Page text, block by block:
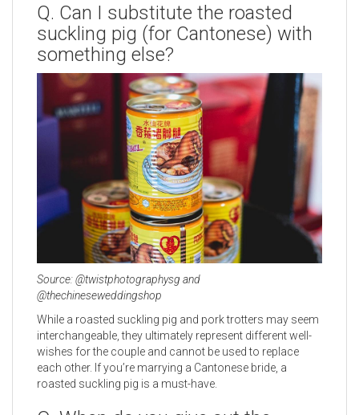
Q. Can I substitute the roasted
suckling pig (for Cantonese) with
something else?
Source: @twistphotographysg and
@thechineseweddingshop
While a roasted suckling pig and pork trotters may seem
interchangeable, they ultimately represent different well-
wishes for the couple and cannot be used to replace
each other. If you’re marrying a Cantonese bride, a
roasted suckling pig is a must-have.